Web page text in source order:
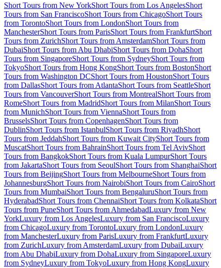
Short Tours from New YorkShort Tours from Los AngelesShort
Tours from San FranciscoShort Tours from ChicagoShort Tours
from TorontoShort Tours from LondonShort Tours from
ManchesterShort Tours from ParisShort Tours from FrankfurtShort
Tours from ZurichShort Tours from AmsterdamShort Tours from
DubaiShort Tours from Abu DhabiShort Tours from DohaShort
Tours from SingaporeShort Tours from SydneyShort Tours from
TokyoShort Tours from Hong KongShort Tours from BostonShort
Tours from Washington DCShort Tours from HoustonShort Tours
from DallasShort Tours from AtlantaShort Tours from SeattleShort
Tours from VancouverShort Tours from MontrealShort Tours from
RomeShort Tours from MadridShort Tours from MilanShort Tours
from MunichShort Tours from ViennaShort Tours from
BrusselsShort Tours from CopenhagenShort Tours from
DublinShort Tours from IstanbulShort Tours from RiyadhShort
Tours from JeddahShort Tours from Kuwait CityShort Tours from
MuscatShort Tours from BahrainShort Tours from Tel AvivShort
Tours from BangkokShort Tours from Kuala LumpurShort Tours
from JakartaShort Tours from SeoulShort Tours from ShanghaiShort
Tours from BeijingShort Tours from MelbourneShort Tours from
JohannesburgShort Tours from NairobiShort Tours from CairoShort
Tours from MumbaiShort Tours from BengaluruShort Tours from
HyderabadShort Tours from ChennaiShort Tours from KolkataShort
Tours from PuneShort Tours from AhmedabadLuxury from New
YorkLuxury from Los AngelesLuxury from San FranciscoLuxury
from ChicagoLuxury from TorontoLuxury from LondonLuxury
from ManchesterLuxury from ParisLuxury from FrankfurtLuxury
from ZurichLuxury from AmsterdamLuxury from DubaiLuxury
from Abu DhabiLuxury from DohaLuxury from SingaporeLuxury
from SydneyLuxury from TokyoLuxury from Hong KongLuxury